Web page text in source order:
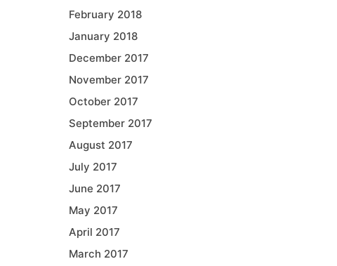
February 2018
January 2018
December 2017
November 2017
October 2017
September 2017
August 2017
July 2017
June 2017
May 2017
April 2017
March 2017